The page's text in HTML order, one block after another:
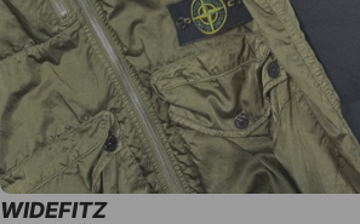
WIDEFITZ